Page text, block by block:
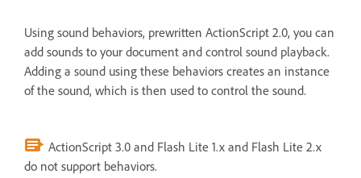
Using sound behaviors, prewritten ActionScript 2.0, you can
add sounds to your document and control sound playback.
Adding a sound using these behaviors creates an instance
of the sound, which is then used to control the sound.
ActionScript 3.0 and Flash Lite 1.x and Flash Lite 2.x
do not support behaviors.